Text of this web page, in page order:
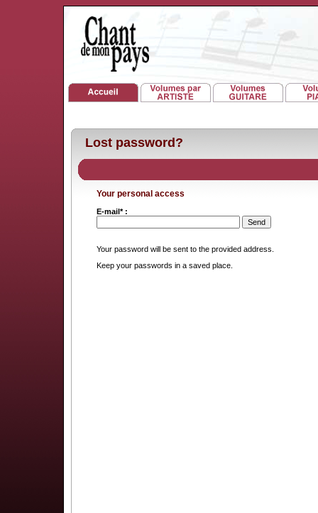
Lost password?
Your personal access
E-mail* :
Your password will be sent to the provided address.
Keep your passwords in a saved place.